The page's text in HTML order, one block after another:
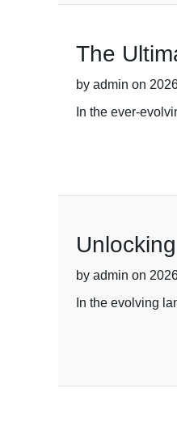
The
by admin on
In the ever-
by admin on
In the evolving